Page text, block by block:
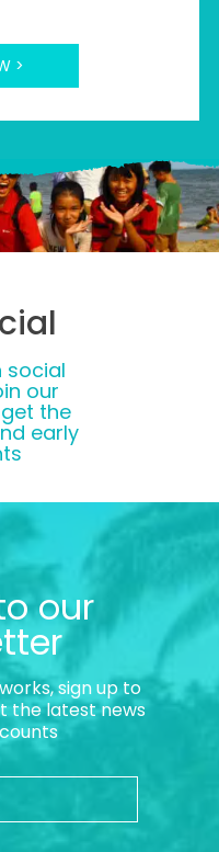
>
social
our
the
early
our
sign up to
the latest news